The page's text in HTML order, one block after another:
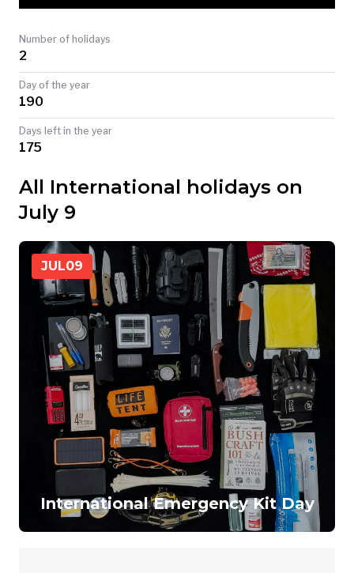
Number of holidays
2
Day of the year
190
Days left in the year
175
All International holidays on
July 9
JUL09
International Emergency Kit Day